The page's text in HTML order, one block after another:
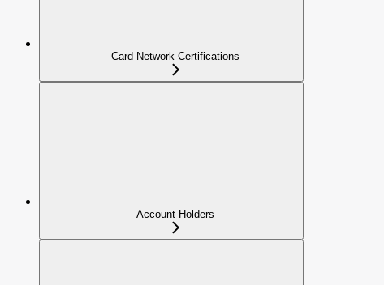
Card Network Certifications
Account Holders